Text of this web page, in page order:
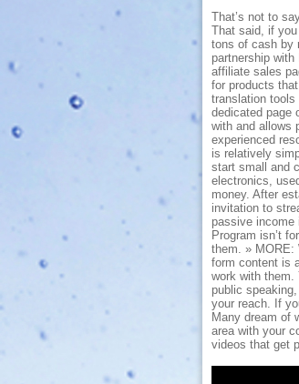
That’s not to
That said, if
tons of cash by
partnership
affiliate sales
for products
translation
dedicated page
with and allows
experienced
is relatively
start small and
electronics,
money. After
invitation to
passive
Program isn’t
them. » MORE:
form content is
work with them.
public
your reach. If
Many dream of
area with your
videos that get